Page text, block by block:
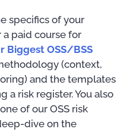
specifics of your
a paid course for
Biggest OSS/BSS
(context,
and the templates
a risk register. You also
of our OSS risk
dive on the